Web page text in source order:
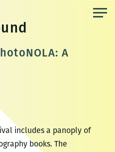
A
includes a panoply of
books. The